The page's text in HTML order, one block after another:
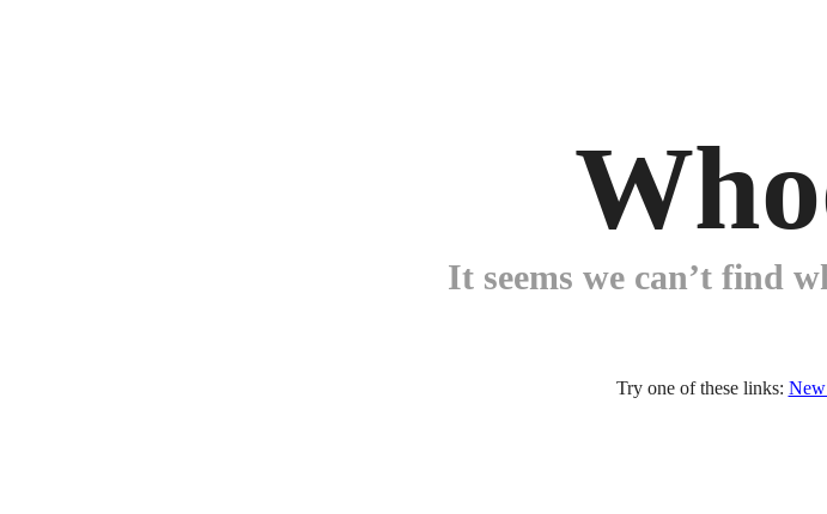
It seems we can’t find
Try one of these links: New